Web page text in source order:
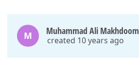
M Muhammad Ali Makhdoom
created 10 years ago